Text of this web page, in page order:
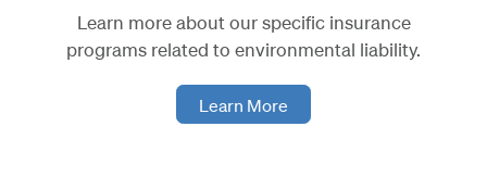
Learn more about our specific insurance
programs related to environmental liability.
Learn More